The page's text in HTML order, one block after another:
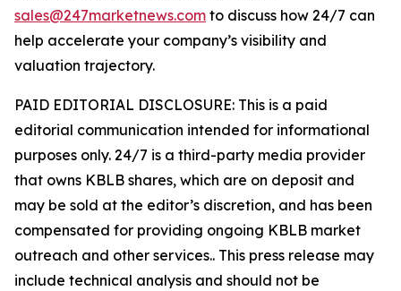
sales@247marketnews.com to discuss how 24/7 can
help accelerate your company’s visibility and
valuation trajectory.
PAID EDITORIAL DISCLOSURE: This is a paid
editorial communication intended for informational
purposes only. 24/7 is a third-party media provider
that owns KBLB shares, which are on deposit and
may be sold at the editor’s discretion, and has been
compensated for providing ongoing KBLB market
outreach and other services.. This press release may
include technical analysis and should not be